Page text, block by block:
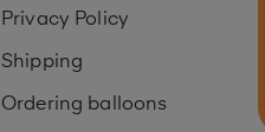
Privacy Policy
Shipping
Ordering balloons